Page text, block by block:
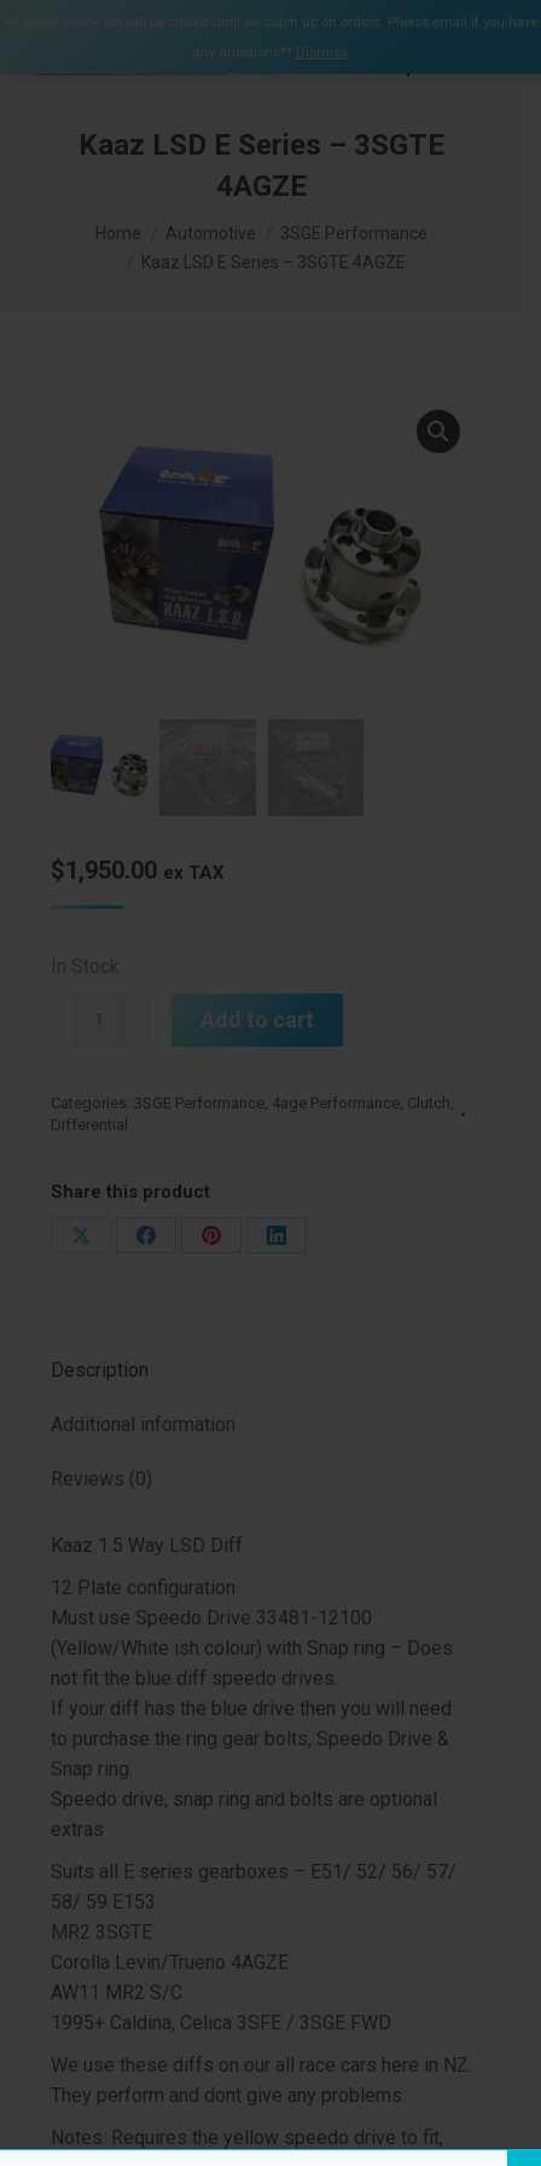
**Online check out will be closed until we catch up on orders. Please email if you have
any questions** Dismiss
$0.00 0
Search:
Kaaz LSD E Series – 3SGTE
4AGZE
You are here:
Home Automotive
3SGE Performance
Kaaz LSD E Series – 3SGTE 4AGZE
$1,950.00 ex TAX
In Stock
Series
-
4AGZE
Add to cart
Categories: 3SGE Performance, 4age Performance, Clutch
Differential
Share this product
Share
Share
Share
Share
Description
Additional information
Reviews (0)
Kaaz 1.5 Way LSD Diff
12 Plate configuration
Must use Speedo Drive 33481-12100
(Yellow/White ish colour) with Snap ring – Does
not fit the blue diff speedo drives.
If your diff has the blue drive then you will need
to purchase the ring gear bolts, Speedo Drive &
Snap ring.
Speedo drive, snap ring and bolts are optional
extras
Suits all E series gearboxes – E51/ 52/ 56/ 57/
58/ 59 E153
MR2 3SGTE
Corolla Levin/Trueno 4AGZE
AW11 MR2 S/C
1995+ Caldina, Celica 3SFE / 3SGE FWD
We use these diffs on our all race cars here in NZ.
They perform and dont give any problems.
Notes: Requires the yellow speedo drive to fit,